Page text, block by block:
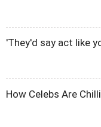
'They'd say act like
How Celebs Are